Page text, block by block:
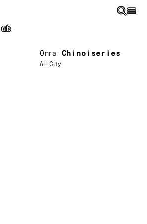
Onra Chinoiseries
All City